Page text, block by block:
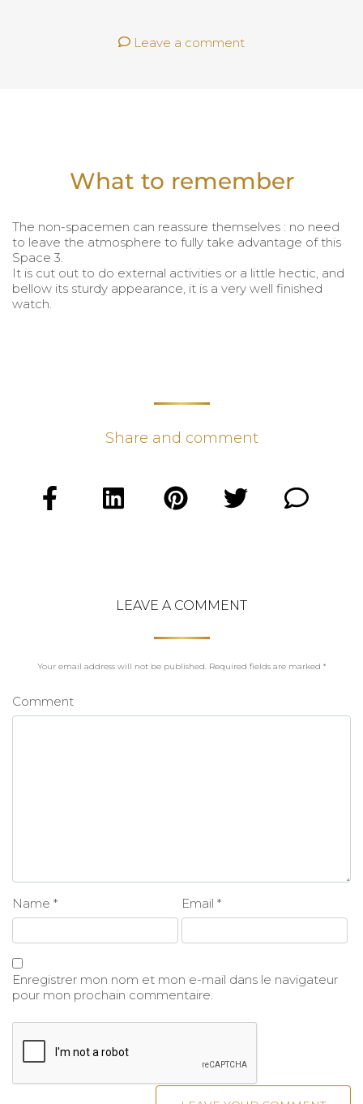
Leave a comment
What to remember
The non-spacemen can reassure themselves : no need
to leave the atmosphere to fully take advantage of this
Space 3.
It is cut out to do external activities or a little hectic, and
bellow its sturdy appearance, it is a very well finished
watch.
Share and comment
LEAVE A COMMENT
Your email address will not be published. Required fields are marked *
Comment
Name * Email *
Enregistrer mon nom et mon e-mail dans le navigateur
pour mon prochain commentaire.